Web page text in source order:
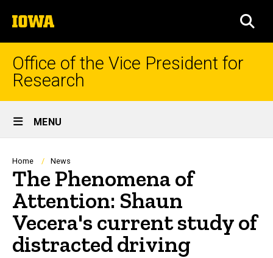
to
content
The
University
of
Iowa
Office of the Vice President for
Research
Site
Main
Navigation
MENU
Breadcrumb
Home News
The Phenomena of
Attention: Shaun
Vecera's current study of
distracted driving